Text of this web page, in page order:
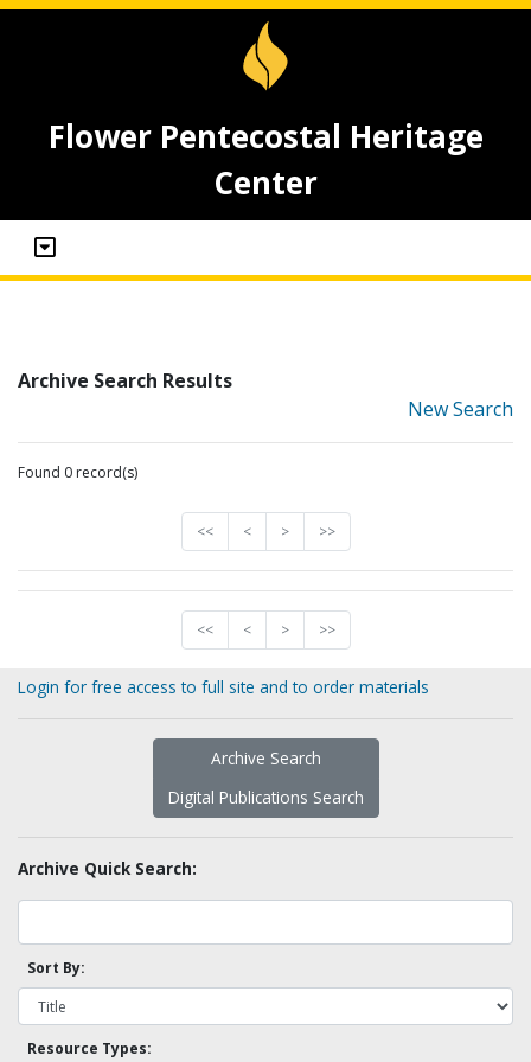
Flower Pentecostal Heritage
Center
Archive Search Results
New Search
Found 0 record(s)
<< < > >>
<< < > >>
Login for free access to full site and to order materials
Archive Search
Digital Publications Search
Archive Quick Search:
Sort By:
Resource Types: